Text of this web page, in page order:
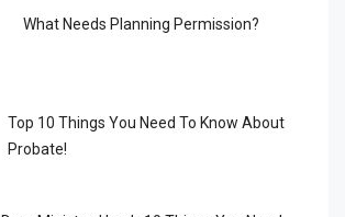
What Needs Planning Permission?
Top 10 Things You Need To Know About
Probate!